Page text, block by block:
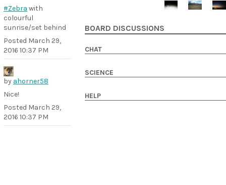
#Zebra with
colourful
sunrise/set behind
Posted March 29,
2016 10:37 PM
by ahorner58
Nice!
Posted March 29,
2016 10:37 PM
BOARD DISCUSSIONS
CHAT
SCIENCE
HELP